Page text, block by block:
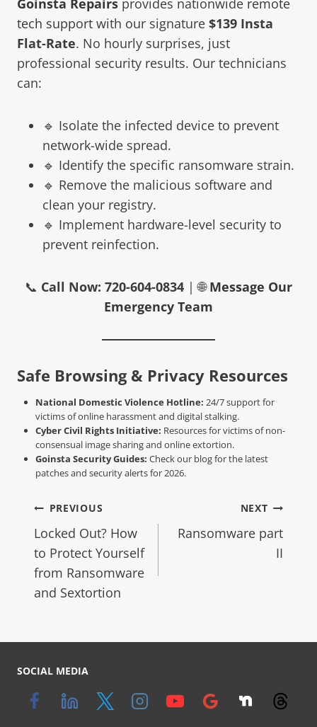
Goinsta Repairs provides nationwide remote
tech support with our signature $139 Insta
Flat-Rate. No hourly surprises, just
professional security results. Our technicians
can:
🔹 Isolate the infected device to prevent
network-wide spread.
🔹 Identify the specific ransomware strain.
🔹 Remove the malicious software and
clean your registry.
🔹 Implement hardware-level security to
prevent reinfection.
📞 Call Now: 720-604-0834 | 🌐Message Our
Emergency Team
Safe Browsing & Privacy Resources
National Domestic Violence Hotline: 24/7 support for
victims of online harassment and digital stalking.
Cyber Civil Rights Initiative: Resources for victims of non-
consensual image sharing and online extortion.
Goinsta Security Guides: Check our blog for the latest
patches and security alerts for 2026.
PREVIOUS
Locked Out? How
to Protect Yourself
from Ransomware
and Sextortion
NEXT
Ransomware part
II
SOCIAL MEDIA